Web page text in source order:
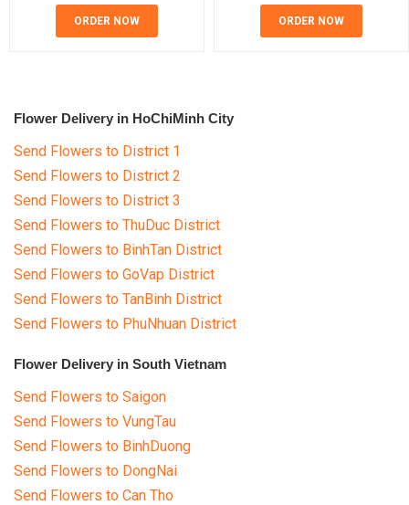
ORDER NOW ORDER NOW
Flower Delivery in HoChiMinh City
Send Flowers to District 1
Send Flowers to District 2
Send Flowers to District 3
Send Flowers to ThuDuc District
Send Flowers to BinhTan District
Send Flowers to GoVap District
Send Flowers to TanBinh District
Send Flowers to PhuNhuan District
Flower Delivery in South Vietnam
Send Flowers to Saigon
Send Flowers to VungTau
Send Flowers to BinhDuong
Send Flowers to DongNai
Send Flowers to Can Tho